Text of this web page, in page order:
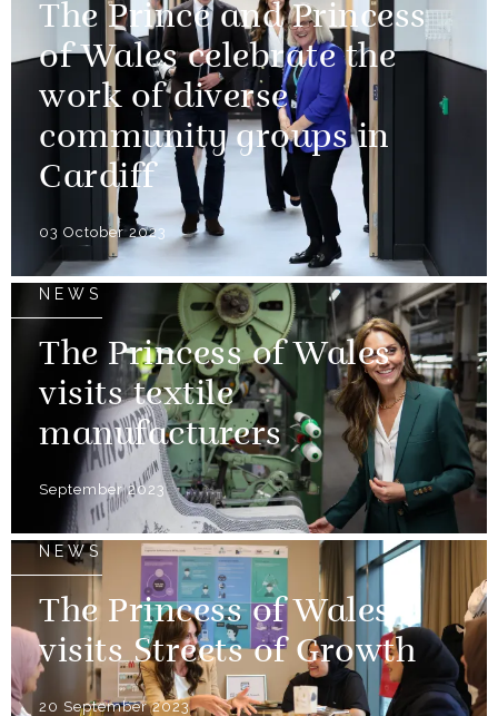
The Prince and Princess
of Wales celebrate the
work of diverse
community groups in
Cardiff
03 October 2023
NEWS
The Princess of Wales
visits textile
manufacturers
September 2023
NEWS
The Princess of Wales
visits Streets of Growth
20 September 2023